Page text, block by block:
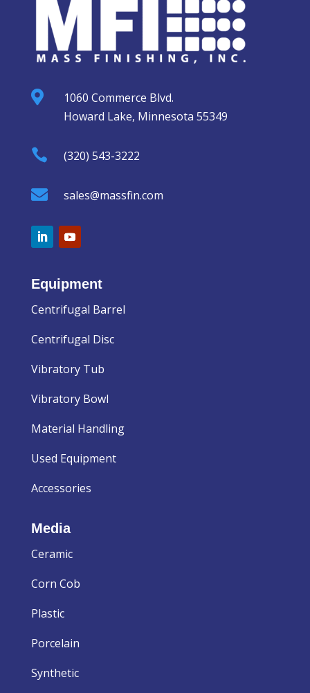

1060 Commerce Blvd.
Howard Lake, Minnesota 55349
 (320) 543-3222
 sales@massfin.com
Equipment
Centrifugal Barrel
Centrifugal Disc
Vibratory Tub
Vibratory Bowl
Material Handling
Used Equipment
Accessories
Media
Ceramic
Corn Cob
Plastic
Porcelain
Synthetic